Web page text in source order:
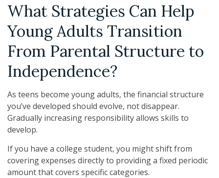
What Strategies Can Help
Young Adults Transition
From Parental Structure to
Independence?
As teens become young adults, the financial structure
you’ve developed should evolve, not disappear.
Gradually increasing responsibility allows skills to
develop.
If you have a college student, you might shift from
covering expenses directly to providing a fixed periodic
amount that covers specific categories.